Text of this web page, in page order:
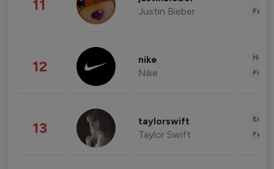
11 Justin Bieber
12 nike
Nike
13 taylorswift
Taylor Swift